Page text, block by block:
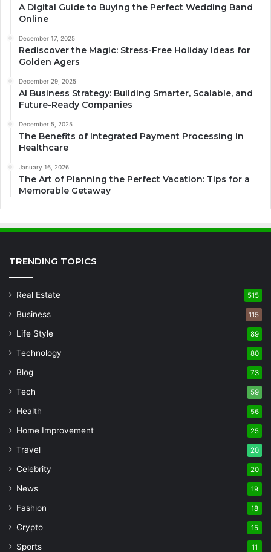
A Digital Guide to Buying the Perfect Wedding Band
Online
December 17, 2025
Rediscover the Magic: Stress-Free Holiday Ideas for
Golden Agers
December 29, 2025
AI Business Strategy: Building Smarter, Scalable, and
Future-Ready Companies
December 5, 2025
The Benefits of Integrated Payment Processing in
Healthcare
January 16, 2026
The Art of Planning the Perfect Vacation: Tips for a
Memorable Getaway
TRENDING TOPICS
Real Estate 515
Business 115
Life Style 89
Technology 80
Blog 73
Tech 59
Health 56
Home Improvement 25
Travel 20
Celebrity 20
News 19
Fashion 18
Crypto 15
Sports 11